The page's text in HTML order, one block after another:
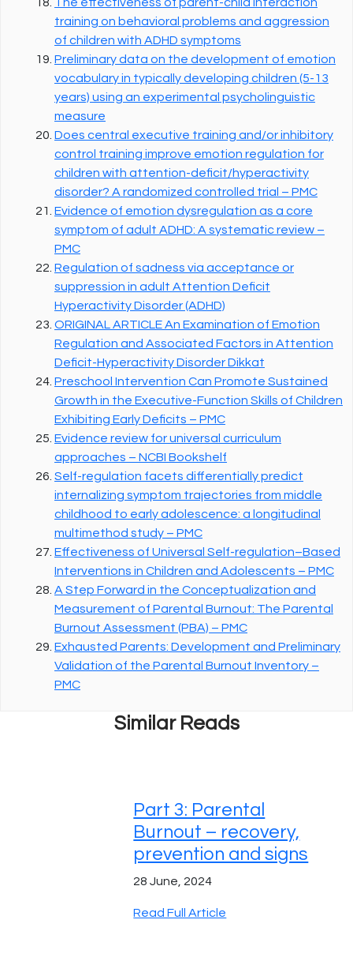
training on behavioral problems and aggression
of children with ADHD symptoms
Preliminary data on the development of emotion
vocabulary in typically developing children (5-13
years) using an experimental psycholinguistic
measure
Does central executive training and/or inhibitory
control training improve emotion regulation for
children with attention-deficit/hyperactivity
disorder? A randomized controlled trial – PMC
Evidence of emotion dysregulation as a core
symptom of adult ADHD: A systematic review –
PMC
Regulation of sadness via acceptance or
suppression in adult Attention Deficit
Hyperactivity Disorder (ADHD)
ORIGINAL ARTICLE An Examination of Emotion
Regulation and Associated Factors in Attention
Deficit-Hyperactivity Disorder Dikkat
Preschool Intervention Can Promote Sustained
Growth in the Executive-Function Skills of Children
Exhibiting Early Deficits – PMC
Evidence review for universal curriculum
approaches – NCBI Bookshelf
Self-regulation facets differentially predict
internalizing symptom trajectories from middle
childhood to early adolescence: a longitudinal
multimethod study – PMC
Effectiveness of Universal Self-regulation–Based
Interventions in Children and Adolescents – PMC
A Step Forward in the Conceptualization and
Measurement of Parental Burnout: The Parental
Burnout Assessment (PBA) – PMC
Exhausted Parents: Development and Preliminary
Validation of the Parental Burnout Inventory –
PMC
Similar Reads
Part 3: Parental
Burnout – recovery,
prevention and signs
28 June, 2024
Read Full Article